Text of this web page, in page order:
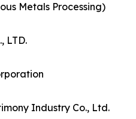
Metals Processing)
LTD.
Industry Co., Ltd.